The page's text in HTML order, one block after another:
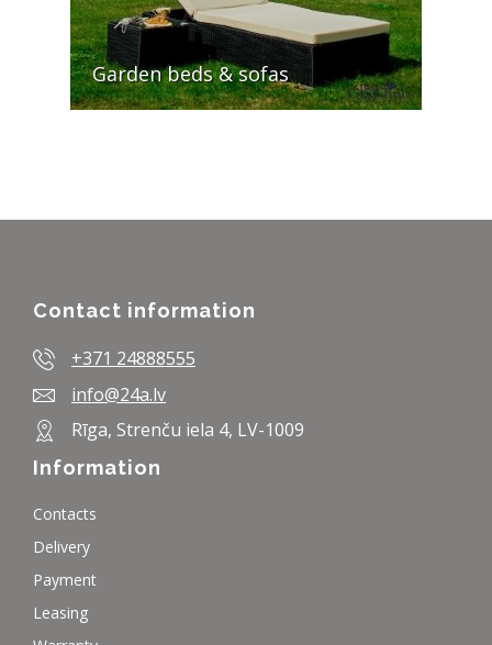
Garden beds & sofas
Contact information
+371 24888555
info@24a.lv
Rīga, Strenču iela 4, LV-1009
Information
Contacts
Delivery
Payment
Leasing